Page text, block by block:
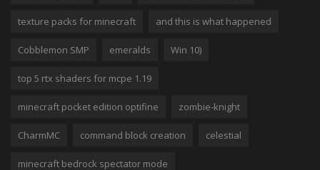
texture packs for minecraft and this is what happened
Cobblemon SMP emeralds Win 10)
top 5 rtx shaders for mcpe 1.19
minecraft pocket edition optifine zombie-knight
CharmMC command block creation celestial
minecraft bedrock spectator mode